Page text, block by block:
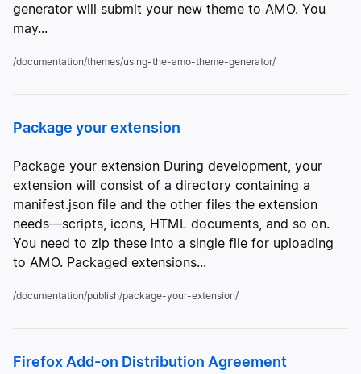
generator will submit your new theme to AMO. You
may...
/documentation/themes/using-the-amo-theme-generator/
Package your extension
Package your extension During development, your
extension will consist of a directory containing a
manifest.json file and the other files the extension
needs—scripts, icons, HTML documents, and so on.
You need to zip these into a single file for uploading
to AMO. Packaged extensions...
/documentation/publish/package-your-extension/
Firefox Add-on Distribution Agreement